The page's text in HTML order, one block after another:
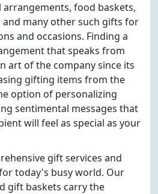
food baskets,
and many other such gifts for
and occasions. Finding a
that speaks from
art of the company since its
gifting items from the
option of personalizing
sentimental messages that
will feel as special as your
gift services and
today's busy world. Our
gift baskets carry the